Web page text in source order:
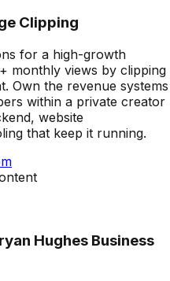
Clipping
for a high-growth
monthly views by clipping
Own the revenue systems
within a private creator
website
that keep it running.
Hughes Business